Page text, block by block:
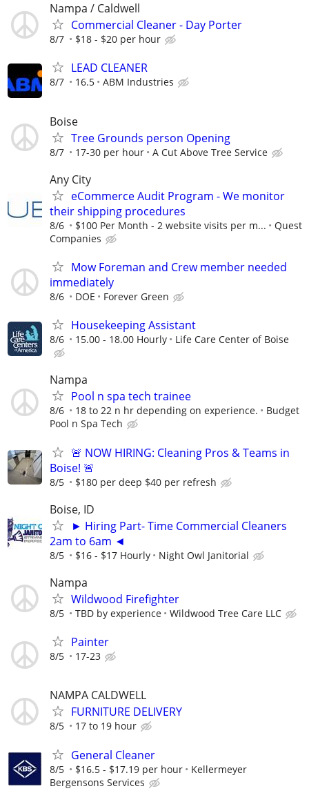
Nampa / Caldwell
Commercial Cleaner - Day Porter
8/7 $18 - $20 per hour
LEAD CLEANER
8/7 16.5 ABM Industries
Boise
Tree Grounds person Opening
8/7 17-30 per hour A Cut Above Tree Service
Any City
eCommerce Audit Program - We monitor
their shipping procedures
8/6 $100 Per Month - 2 website visits per m...
Quest
Companies
Mow Foreman and Crew member needed
immediately
8/6 DOE Forever Green
Housekeeping Assistant
8/6 15.00 - 18.00 Hourly Life Care Center of Boise
Nampa
Pool n spa tech trainee
8/6 18 to 22 n hr depending on experience.
Budget
Pool n Spa Tech
🚨 NOW HIRING: Cleaning Pros & Teams in
Boise! 🚨
8/5 $180 per deep $40 per refresh
Boise, ID
► Hiring Part- Time Commercial Cleaners
2am to 6am ◄
8/5 $16 - $17 Hourly Night Owl Janitorial
Nampa
Wildwood Firefighter
8/5 TBD by experience Wildwood Tree Care LLC
Painter
8/5 17-23
NAMPA CALDWELL
FURNITURE DELIVERY
8/5 17 to 19 hour
General Cleaner
8/5 $16.5 - $17.19 per hour
Kellermeyer
Bergensons Services